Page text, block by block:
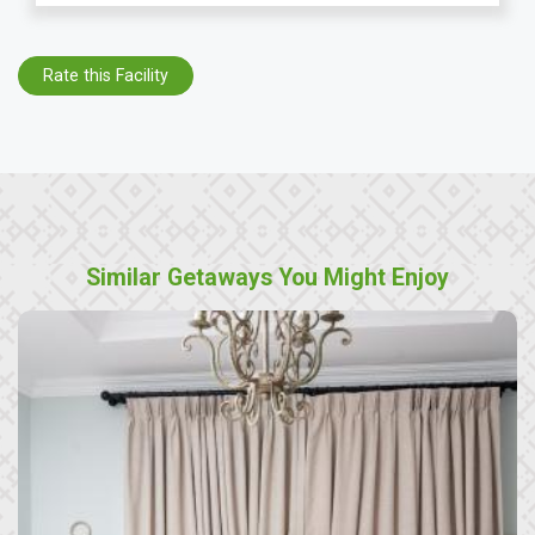
Rate this Facility
Similar Getaways You Might Enjoy